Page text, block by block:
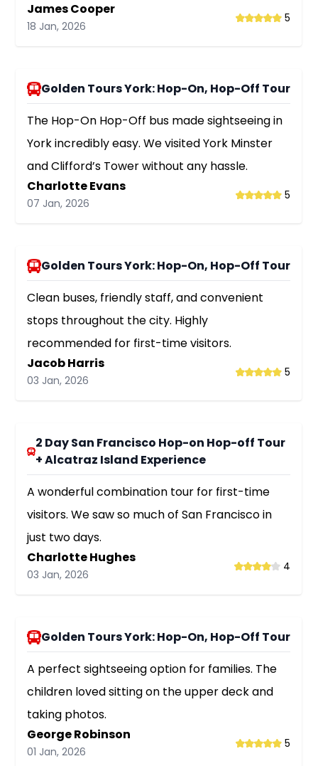
James Cooper
18 Jan, 2026
5
Golden Tours York: Hop-On, Hop-Off Tour
The Hop-On Hop-Off bus made sightseeing in
York incredibly easy. We visited York Minster
and Clifford’s Tower without any hassle.
Charlotte Evans
07 Jan, 2026
5
Golden Tours York: Hop-On, Hop-Off Tour
Clean buses, friendly staff, and convenient
stops throughout the city. Highly
recommended for first-time visitors.
Jacob Harris
03 Jan, 2026
5
2 Day San Francisco Hop-on Hop-off Tour
+ Alcatraz Island Experience
A wonderful combination tour for first-time
visitors. We saw so much of San Francisco in
just two days.
Charlotte Hughes
03 Jan, 2026
4
Golden Tours York: Hop-On, Hop-Off Tour
A perfect sightseeing option for families. The
children loved sitting on the upper deck and
taking photos.
George Robinson
01 Jan, 2026
5